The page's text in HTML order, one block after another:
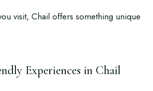
visit, Chail offers something unique
Experiences in Chail